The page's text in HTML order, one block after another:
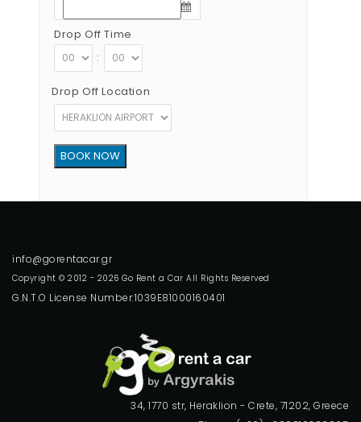
Drop Off Time
:
Drop Off Location
Copyright © 2012 - 2026 Go Rent a Car All Rights Reserved
G.N.T.O License Number:1039E81000160401
34, 1770 str, Heraklion - Crete, 71202, Greece